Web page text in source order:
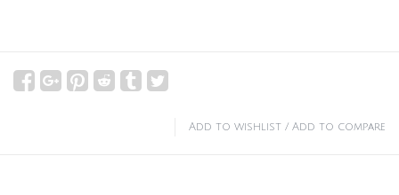
Add to wishlist / Add to compare